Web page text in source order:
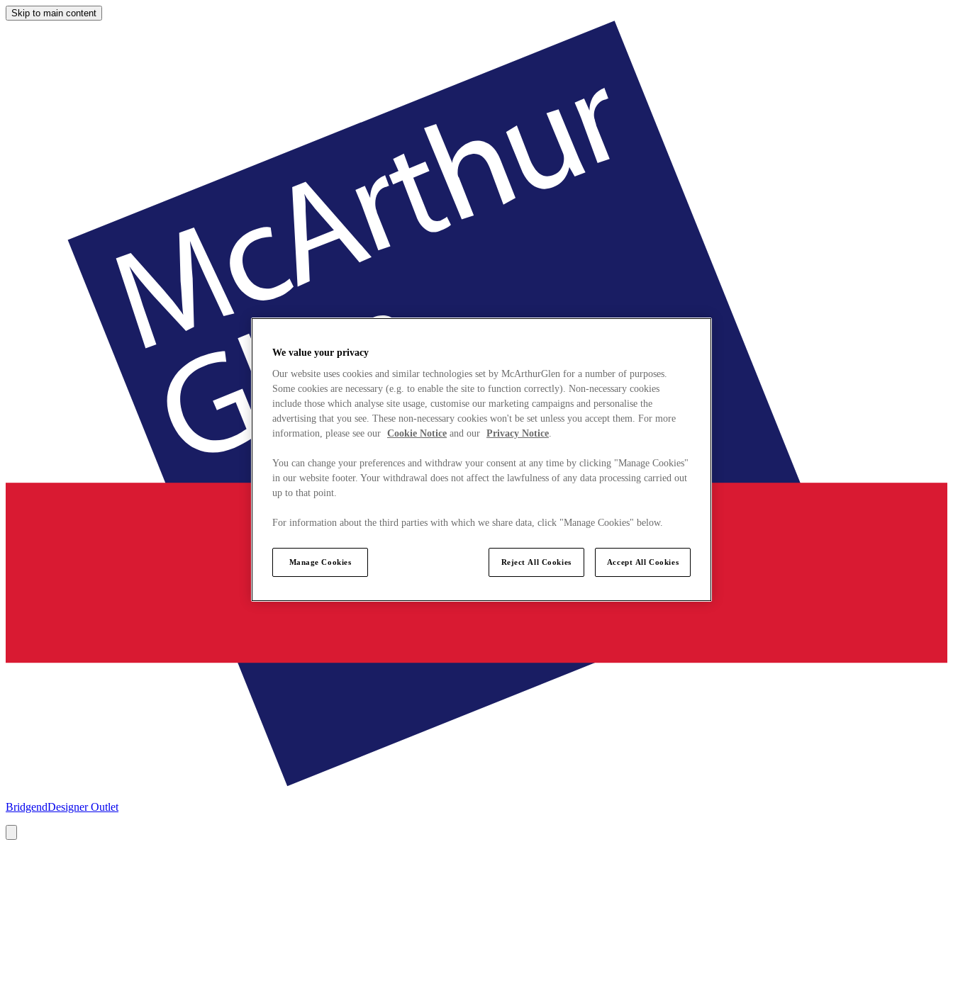
Skip to main content
BridgendDesigner Outlet
We value your privacy
Our website uses cookies and similar technologies set by McArthurGlen for a number of purposes.
Some cookies are necessary (e.g. to enable the site to function correctly). Non-necessary cookies
include those which analyse site usage, customise our marketing campaigns and personalise the
advertising that you see. These non-necessary cookies won't be set unless you accept them. For more
information, please see our Cookie Notice and our Privacy Notice.
You can change your preferences and withdraw your consent at any time by clicking "Manage Cookies"
in our website footer. Your withdrawal does not affect the lawfulness of any data processing carried out
up to that point.
For information about the third parties with which we share data, click "Manage Cookies" below.
Manage Cookies Reject All Cookies Accept All Cookies